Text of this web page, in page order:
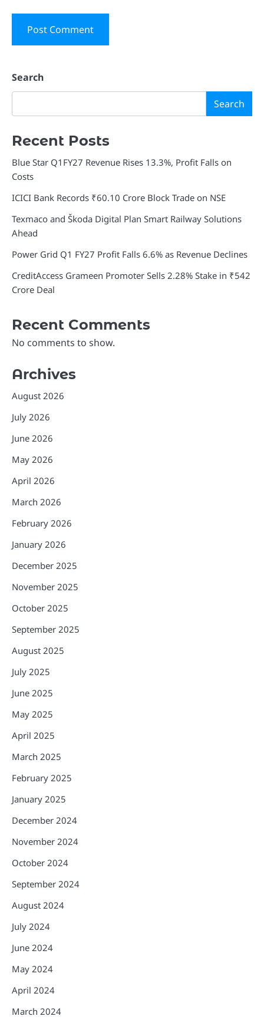
Search
Search
Recent Posts
Blue Star Q1FY27 Revenue Rises 13.3%, Profit Falls on
Costs
ICICI Bank Records ₹60.10 Crore Block Trade on NSE
Texmaco and Škoda Digital Plan Smart Railway Solutions
Ahead
Power Grid Q1 FY27 Profit Falls 6.6% as Revenue Declines
CreditAccess Grameen Promoter Sells 2.28% Stake in ₹542
Crore Deal
Recent Comments
No comments to show.
Archives
August 2026
July 2026
June 2026
May 2026
April 2026
March 2026
February 2026
January 2026
December 2025
November 2025
October 2025
September 2025
August 2025
July 2025
June 2025
May 2025
April 2025
March 2025
February 2025
January 2025
December 2024
November 2024
October 2024
September 2024
August 2024
July 2024
June 2024
May 2024
April 2024
March 2024